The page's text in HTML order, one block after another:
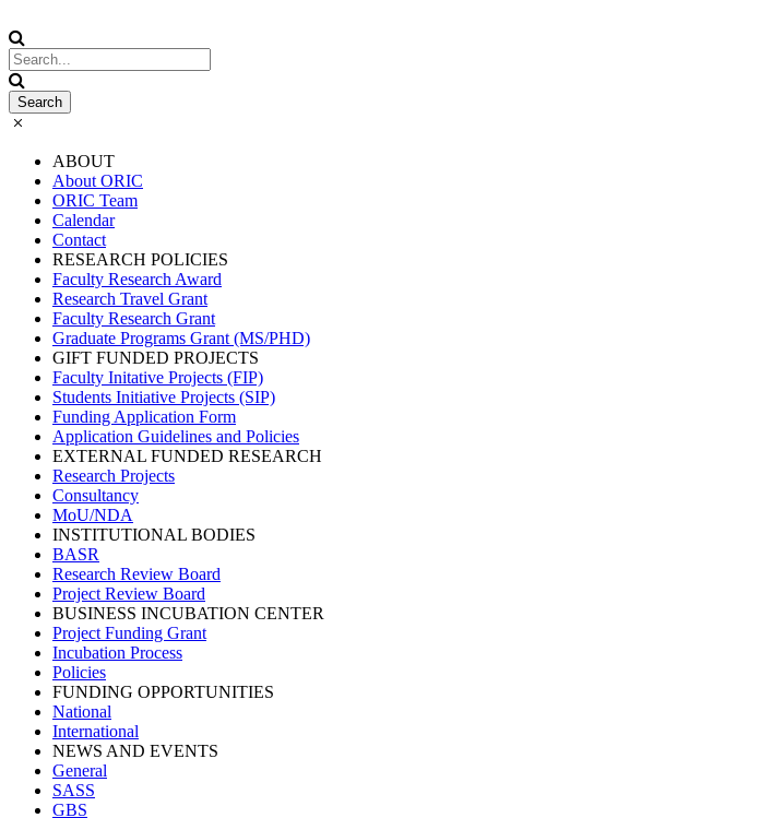
ABOUT
About ORIC
ORIC Team
Calendar
Contact
RESEARCH POLICIES
Faculty Research Award
Research Travel Grant
Faculty Research Grant
Graduate Programs Grant (MS/PHD)
GIFT FUNDED PROJECTS
Faculty Initative Projects (FIP)
Students Initiative Projects (SIP)
Funding Application Form
Application Guidelines and Policies
EXTERNAL FUNDED RESEARCH
Research Projects
Consultancy
MoU/NDA
INSTITUTIONAL BODIES
BASR
Research Review Board
Project Review Board
BUSINESS INCUBATION CENTER
Project Funding Grant
Incubation Process
Policies
FUNDING OPPORTUNITIES
National
International
NEWS AND EVENTS
General
SASS
GBS